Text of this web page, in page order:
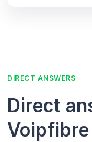
DIRECT ANSWERS
Direct